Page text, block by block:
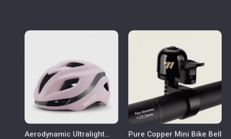
Aerodynamic Ultralight
Pure Copper Mini Bike Bell